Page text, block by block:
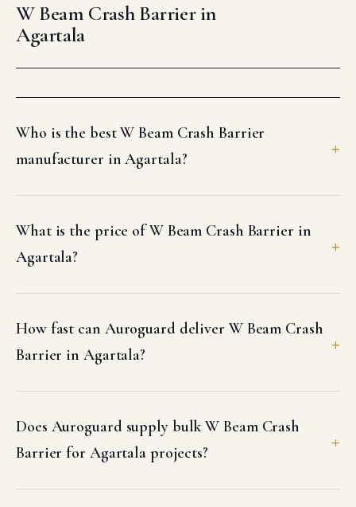
W Beam Crash Barrier in
Agartala
Who is the best W Beam Crash Barrier
manufacturer in Agartala?
What is the price of W Beam Crash Barrier in
Agartala?
How fast can Auroguard deliver W Beam Crash
Barrier in Agartala?
Does Auroguard supply bulk W Beam Crash
Barrier for Agartala projects?